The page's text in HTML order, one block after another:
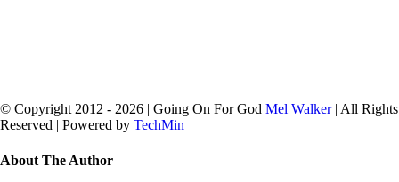
© Copyright 2012 - 2026 | Going On For God Mel Walker| All Rights
Reserved | Powered by TechMin
Close
About The Author